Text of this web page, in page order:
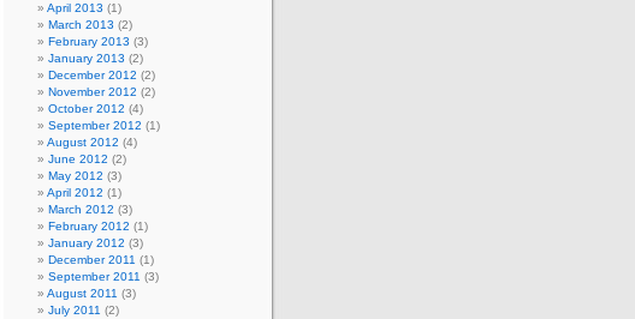
April 2013 (1)
March 2013 (2)
February 2013 (3)
January 2013 (2)
December 2012 (2)
November 2012 (2)
October 2012 (4)
September 2012 (1)
August 2012 (4)
June 2012 (2)
May 2012 (3)
April 2012 (1)
March 2012 (3)
February 2012 (1)
January 2012 (3)
December 2011 (1)
September 2011 (3)
August 2011 (3)
July 2011 (2)